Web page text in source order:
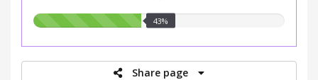
43.00%
43%
Share page